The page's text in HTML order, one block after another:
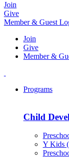
Join
Give
Member & Guest
Join
Give
Member &
Programs
Child
Y Kids